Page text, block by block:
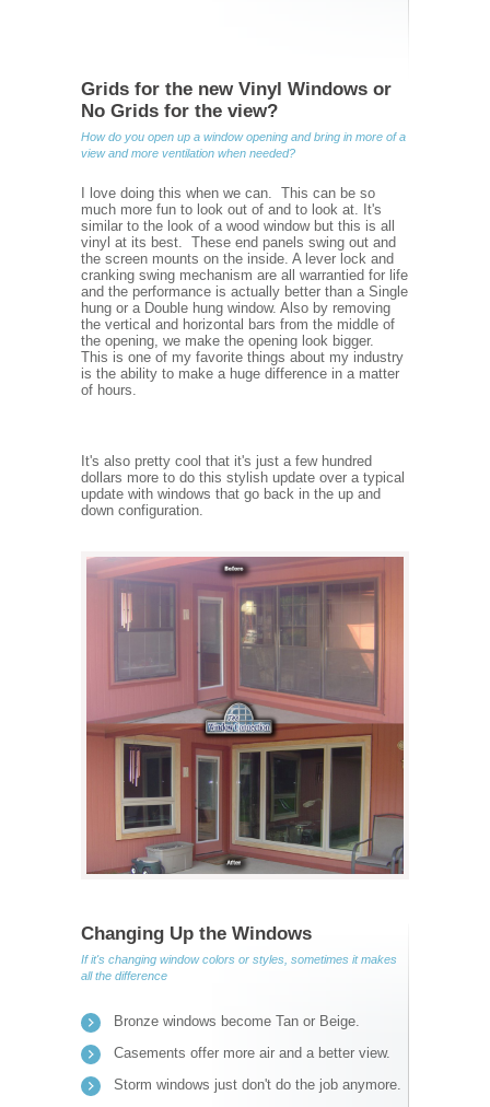
Grids for the new Vinyl Windows or
No Grids for the view?
How do you open up a window opening and bring in more of a
view and more ventilation when needed?
I love doing this when we can. This can be so
much more fun to look out of and to look at. It's
similar to the look of a wood window but this is all
vinyl at its best. These end panels swing out and
the screen mounts on the inside. A lever lock and
cranking swing mechanism are all warrantied for life
and the performance is actually better than a Single
hung or a Double hung window. Also by removing
the vertical and horizontal bars from the middle of
the opening, we make the opening look bigger.
This is one of my favorite things about my industry
is the ability to make a huge difference in a matter
of hours.
It's also pretty cool that it's just a few hundred
dollars more to do this stylish update over a typical
update with windows that go back in the up and
down configuration.
Changing Up the Windows
If it's changing window colors or styles, sometimes it makes
all the difference
Bronze windows become Tan or Beige.
Casements offer more air and a better view.
Storm windows just don't do the job anymore.